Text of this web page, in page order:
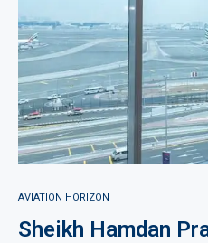
AVIATION HORIZON
Sheikh Hamdan